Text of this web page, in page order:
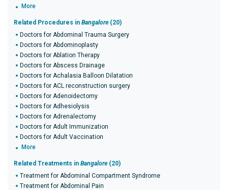
More
Related Procedures in Bangalore (20)
Doctors for Abdominal Trauma Surgery
Doctors for Abdominoplasty
Doctors for Ablation Therapy
Doctors for Abscess Drainage
Doctors for Achalasia Balloon Dilatation
Doctors for ACL reconstruction surgery
Doctors for Adenoidectomy
Doctors for Adhesiolysis
Doctors for Adrenalectomy
Doctors for Adult Immunization
Doctors for Adult Vaccination
More
Related Treatments in Bangalore (20)
Treatment for Abdominal Compartment Syndrome
Treatment for Abdominal Pain